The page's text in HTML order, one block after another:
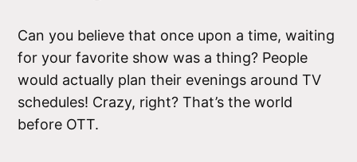
Can you believe that once upon a time, waiting
for your favorite show was a thing? People
would actually plan their evenings around TV
schedules! Crazy, right? That’s the world
before OTT.